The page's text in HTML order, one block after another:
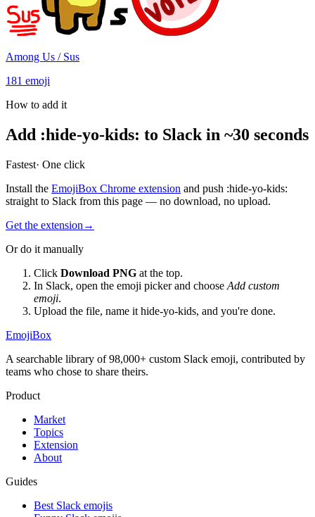
Among Us / Sus
181 emoji
How to add it
Add :hide-yo-kids: to Slack in ~30 seconds
Fastest· One click
Install the EmojiBox Chrome extension and push :hide-yo-kids:
straight to Slack from this page — no download, no upload.
Get the extension →
Or do it manually
Click Download PNG at the top.
In Slack, open the emoji picker and choose Add custom
emoji.
Upload the file, name it hide-yo-kids, and you're done.
EmojiBox
A searchable library of 98,000+ custom Slack emoji, contributed by
teams who chose to share theirs.
Product
Market
Topics
Extension
About
Guides
Best Slack emojis